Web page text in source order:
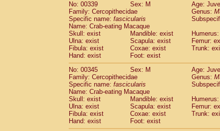
No: 00339
Sex: M
Age:
Family: Cercopithecidae
Genus:
Specific name: fascicularis
Name: Crab-eating Macaque
Skull: exist
Mandible: exist
Ulna: exist
Scapula: exist
Femur:
Fibula: exist
Coxae: exist
Trunk:
Hand: exist
Foot: exist
No: 00345
Sex: M
Age:
Family: Cercopithecidae
Genus:
Specific name: fascicularis
Name: Crab-eating Macaque
Skull: exist
Mandible: exist
Ulna: exist
Scapula: exist
Femur:
Fibula: exist
Coxae: exist
Trunk:
Hand: exist
Foot: exist